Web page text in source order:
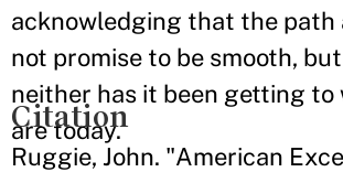
acknowledging that the path
not promise to be smooth,
neither has it been getting to
are today.
Citation
Ruggie, John. "American